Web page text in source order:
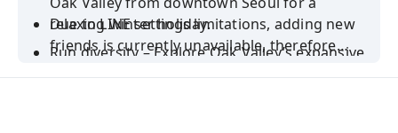
relaxing winter holiday.
Run diversity – Explore Oak Valley’s expansive
ski resort with nine diverse runs for everyone
Due to LINE settings limitations, adding new
friends is currently unavailable, therefore